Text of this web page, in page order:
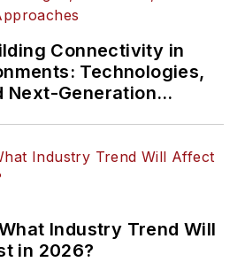
Connectivity in
Technologies,
Next-Generation
Industry Trend Will
in 2026?